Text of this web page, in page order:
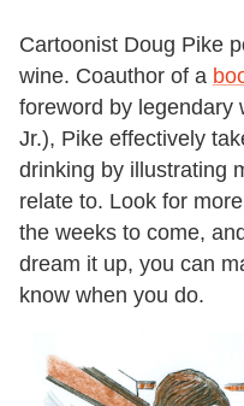
Cartoonist Doug Pike
wine. Coauthor of a
foreword by legendary
Jr.), Pike effectively
drinking by illustrating
relate to. Look for
the weeks to come,
dream it up, you can
know when you do.